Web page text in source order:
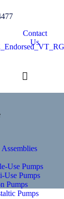
Contact
Us
Use Pumps
Use Pumps
Pumps
Pumps
News